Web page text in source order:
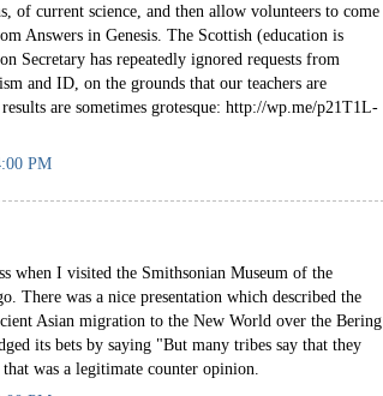
of current science, and then allow volunteers to come
Answers in Genesis. The Scottish (education is
Secretary has repeatedly ignored requests from
and ID, on the grounds that our teachers are
are sometimes grotesque: http://wp.me/p21T1L-
PM
when I visited the Smithsonian Museum of the
There was a nice presentation which described the
Asian migration to the New World over the Bering
its bets by saying "But many tribes say that they
was a legitimate counter opinion.